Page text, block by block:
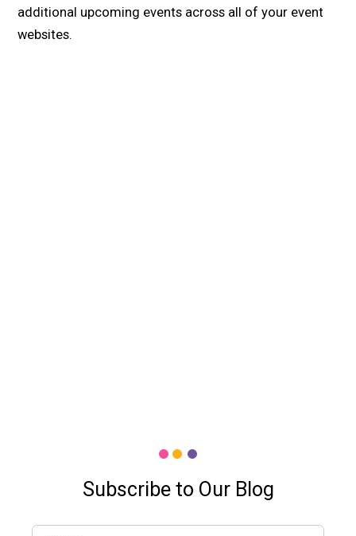
additional upcoming events across all of your event
websites.
Subscribe to Our Blog